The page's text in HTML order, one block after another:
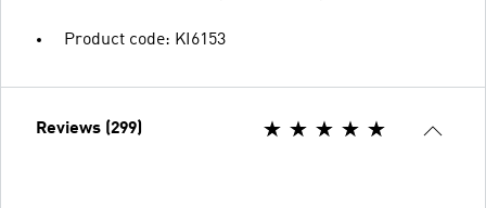
Product code: KI6153
Reviews (299)